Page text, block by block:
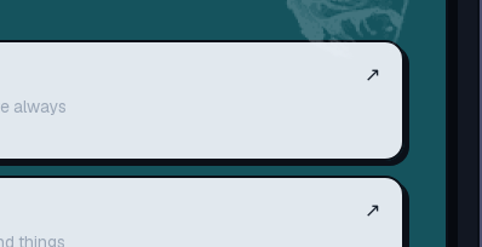
always
↗
↗